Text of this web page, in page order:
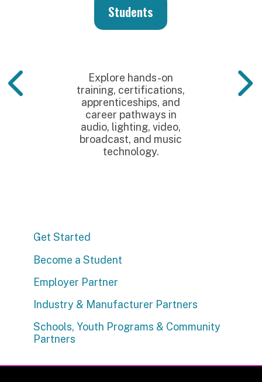
Students
Explore hands-on
training, certifications,
apprenticeships, and
career pathways in
audio, lighting, video,
broadcast, and music
technology.
Get Started
Become a Student
Employer Partner
Industry & Manufacturer Partners
Schools, Youth Programs & Community
Partners